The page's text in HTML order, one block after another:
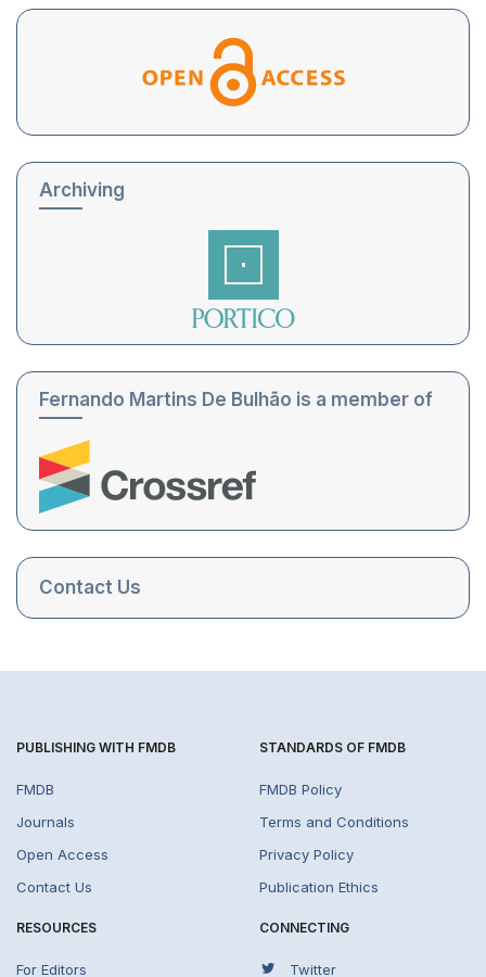
Archiving
Fernando Martins De Bulhão is a member of
Contact Us
PUBLISHING WITH FMDB
FMDB
Journals
Open Access
Contact Us
STANDARDS OF FMDB
FMDB Policy
Terms and Conditions
Privacy Policy
Publication Ethics
RESOURCES
For Editors
CONNECTING
Twitter